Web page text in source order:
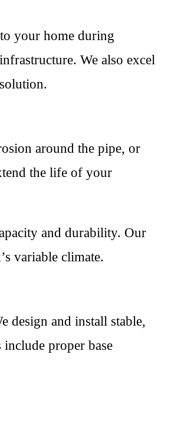
your home during
We also excel
around the pipe, or
the life of your
and durability. Our
variable climate.
design and install stable,
proper base